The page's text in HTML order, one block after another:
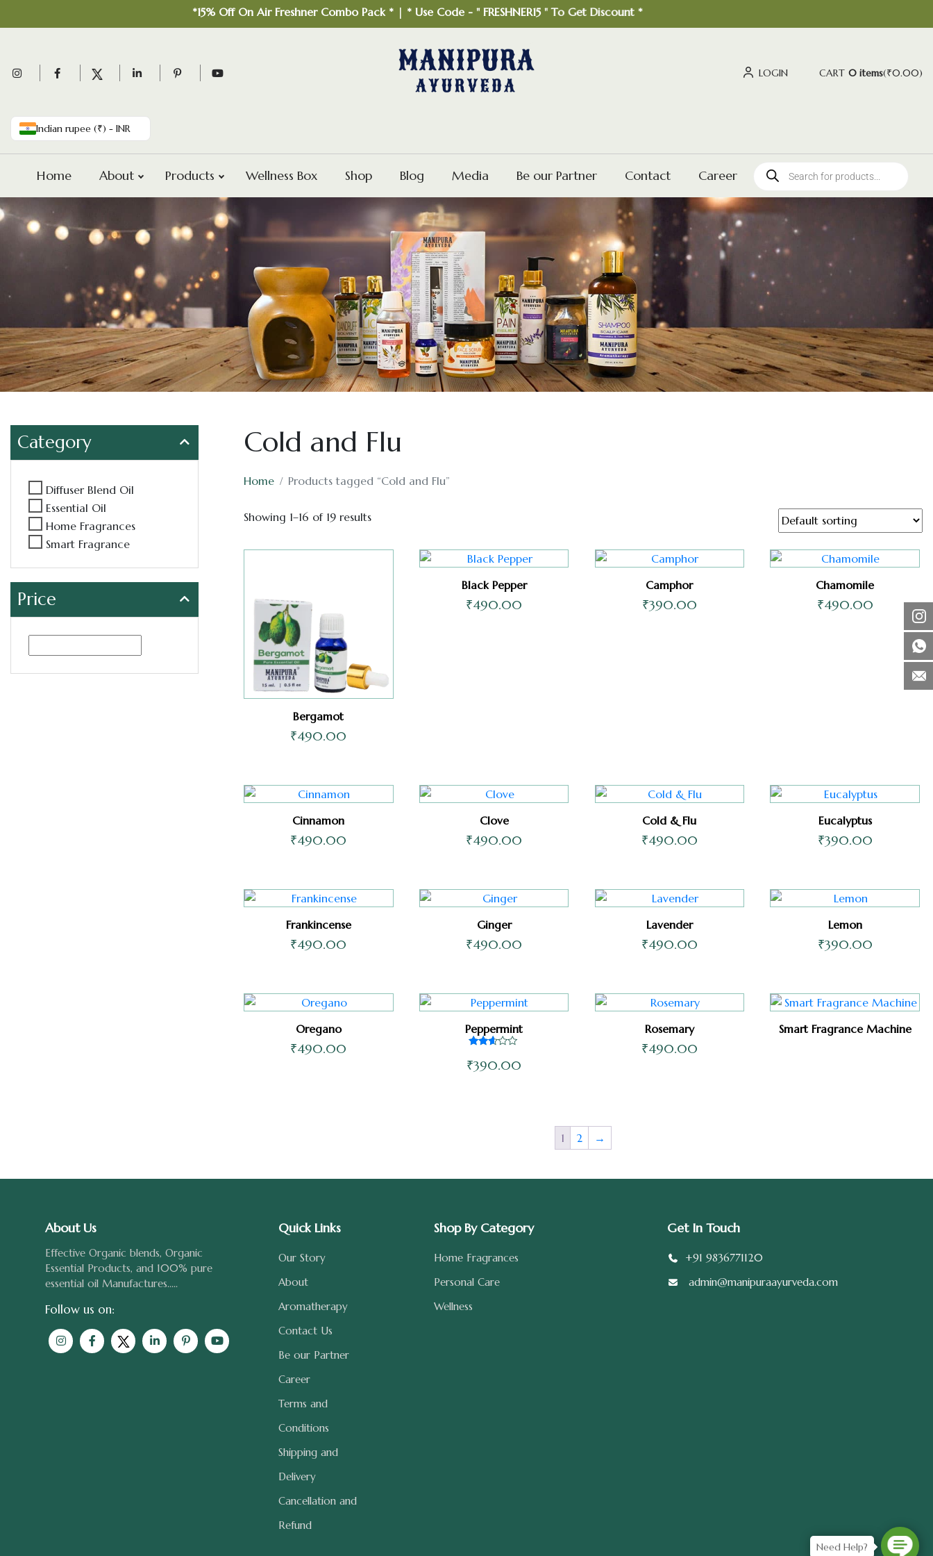
*15% Off On Air Freshner Combo Pack * | * Use Code - " FRESHNER15 " To Get Discount *
LOGIN CART 0 items(₹0.00)
Indian rupee (₹) - INR
Home About Products Wellness Box Shop Blog Media Be our Partner Contact Career
Category
Diffuser Blend Oil
Essential Oil
Home Fragrances
Smart Fragrance
Price
Cold and Flu
Home Products tagged “Cold and Flu”
Showing 1–16 of 19 results
Bergamot
₹490.00
Black Pepper
₹490.00
Camphor
₹390.00
Chamomile
₹490.00
Cinnamon
₹490.00
Clove
₹490.00
Cold & Flu
₹490.00
Eucalyptus
₹390.00
Frankincense
₹490.00
Ginger
₹490.00
Lavender
₹490.00
Lemon
₹390.00
Oregano
₹490.00
Peppermint
2.50
out of
₹390.00
Rosemary
₹490.00
Smart Fragrance Machine
1 2 →
About Us
Effective Organic blends, Organic
Essential Products, and 100% pure
essential oil Manufactures.....
Follow us on:
Quick Links
Our Story
About
Aromatherapy
Contact Us
Be our Partner
Career
Terms and
Conditions
Shipping and
Delivery
Cancellation and
Refund
Shop By Category
Home Fragrances
Personal Care
Wellness
Get In Touch
+91 9836771120
admin@manipuraayurveda.com
Need Help?